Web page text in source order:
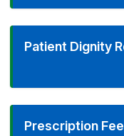
Patient Dignity
Prescription